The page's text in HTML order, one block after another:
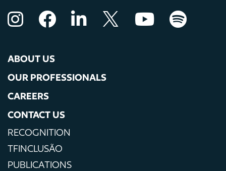
ABOUT US
OUR PROFESSIONALS
CAREERS
CONTACT US
RECOGNITION
TFINCLUSÃO
PUBLICATIONS